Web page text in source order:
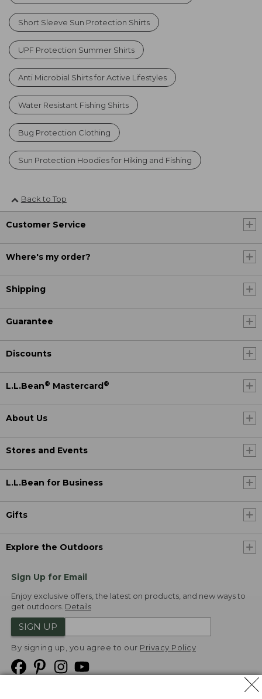
Short Sleeve Sun Protection Shirts
UPF Protection Summer Shirts
Anti Microbial Shirts for Active Lifestyles
Water Resistant Fishing Shirts
Bug Protection Clothing
Sun Protection Hoodies for Hiking and Fishing
Back to Top
Customer Service
Where's my order?
Shipping
Guarantee
Discounts
L.L.Bean® Mastercard®
About Us
Stores and Events
L.L.Bean for Business
Gifts
Explore the Outdoors
Sign Up for Email
Enjoy exclusive offers, the latest on products, and new ways to
get outdoors. Details
SIGN UP
By signing up, you agree to our Privacy Policy